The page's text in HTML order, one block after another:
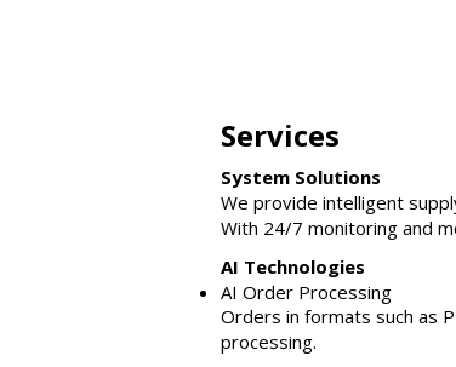
Services
System Solutions
We provide intelligent
With 24/7 monitoring and
AI Technologies
AI Order Processing
Orders in formats such as
processing.